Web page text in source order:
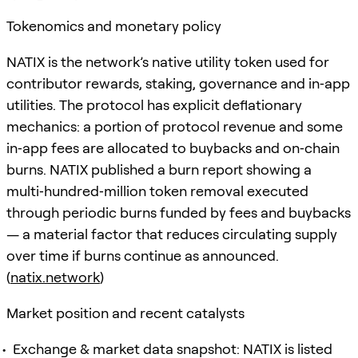
Tokenomics and monetary policy
NATIX is the network’s native utility token used for
contributor rewards, staking, governance and in‑app
utilities. The protocol has explicit deflationary
mechanics: a portion of protocol revenue and some
in‑app fees are allocated to buybacks and on‑chain
burns. NATIX published a burn report showing a
multi‑hundred‑million token removal executed
through periodic burns funded by fees and buybacks
— a material factor that reduces circulating supply
over time if burns continue as announced.
(natix.network)
Market position and recent catalysts
Exchange & market data snapshot: NATIX is listed